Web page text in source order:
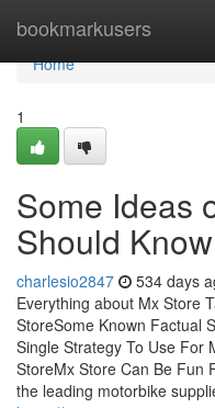
bookmarkusers
Home
Home
1
Some Ideas
Should Know
charlesio2847 534 days
Everything about Mx Store
StoreSome Known Factual
Single Strategy To Use For
StoreMx Store Can Be Fun
the leading motorbike